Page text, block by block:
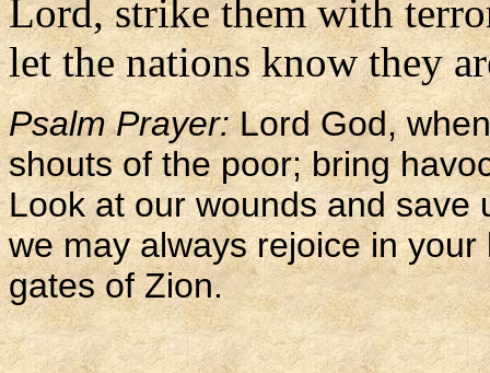
Lord, strike them with
let the nations know they
Psalm Prayer:Lord God,
shouts of the poor; bring
Look at our wounds and save
we may always rejoice in
gates of Zion.